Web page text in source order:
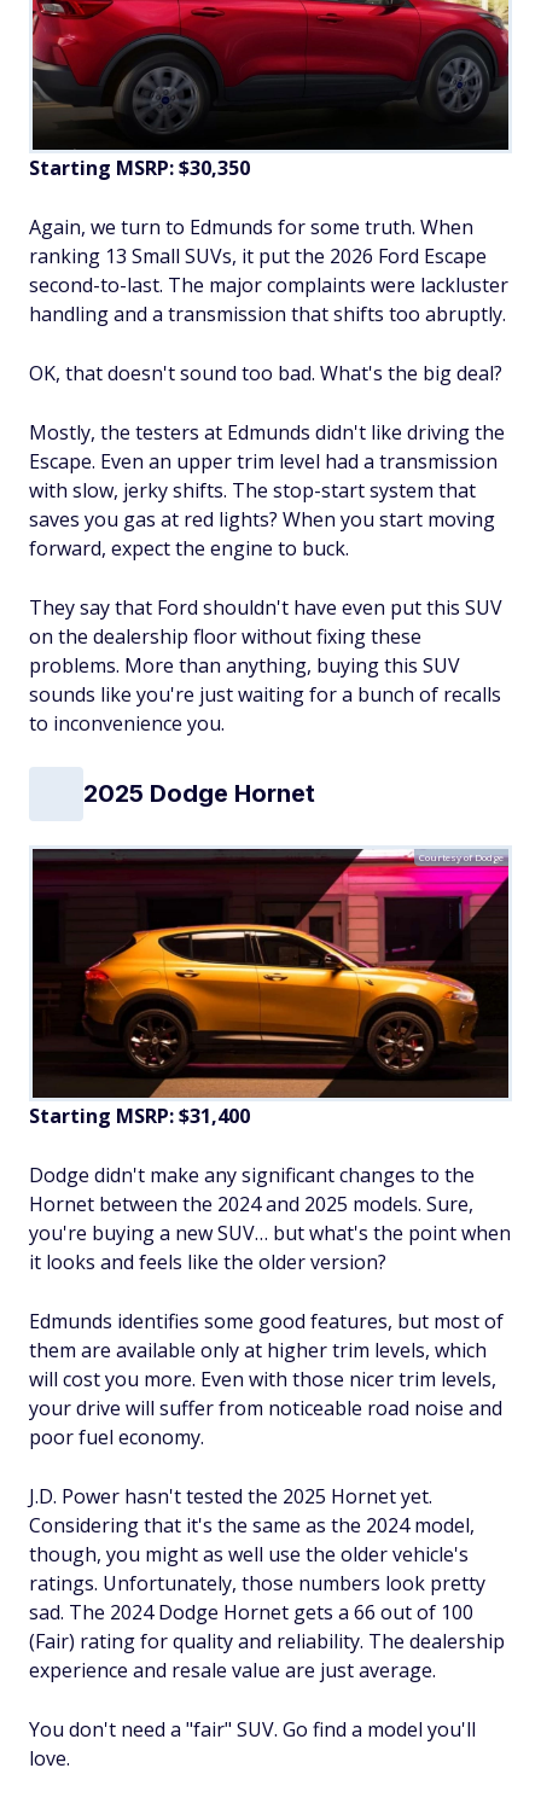
Starting MSRP: $30,350
Again, we turn to Edmunds for some truth. When
ranking 13 Small SUVs, it put the 2026 Ford Escape
second-to-last. The major complaints were lackluster
handling and a transmission that shifts too abruptly.
OK, that doesn't sound too bad. What's the big deal?
Mostly, the testers at Edmunds didn't like driving the
Escape. Even an upper trim level had a transmission
with slow, jerky shifts. The stop-start system that
saves you gas at red lights? When you start moving
forward, expect the engine to buck.
They say that Ford shouldn't have even put this SUV
on the dealership floor without fixing these
problems. More than anything, buying this SUV
sounds like you're just waiting for a bunch of recalls
to inconvenience you.
2025 Dodge Hornet
Courtesy of Dodge
Starting MSRP: $31,400
Dodge didn't make any significant changes to the
Hornet between the 2024 and 2025 models. Sure,
you're buying a new SUV… but what's the point when
it looks and feels like the older version?
Edmunds identifies some good features, but most of
them are available only at higher trim levels, which
will cost you more. Even with those nicer trim levels,
your drive will suffer from noticeable road noise and
poor fuel economy.
J.D. Power hasn't tested the 2025 Hornet yet.
Considering that it's the same as the 2024 model,
though, you might as well use the older vehicle's
ratings. Unfortunately, those numbers look pretty
sad. The 2024 Dodge Hornet gets a 66 out of 100
(Fair) rating for quality and reliability. The dealership
experience and resale value are just average.
You don't need a "fair" SUV. Go find a model you'll
love.